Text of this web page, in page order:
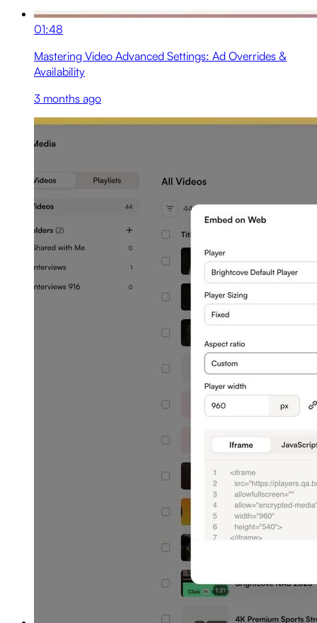
01:48
Mastering Video Advanced Settings: Ad Overrides &
Availability
3 months ago